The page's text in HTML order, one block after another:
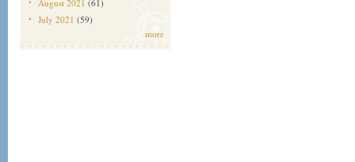
August 2021 (61)
July 2021 (59)
more